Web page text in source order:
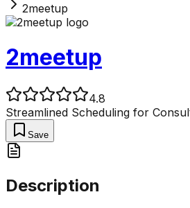
2meetup
2meetup
4.8
Streamlined Scheduling for
Save
Description